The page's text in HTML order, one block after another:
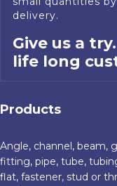
delivery.
Give us a
life long
Products
Angle, channel, beam,
fitting, pipe, tube,
flat, fastener, stud or